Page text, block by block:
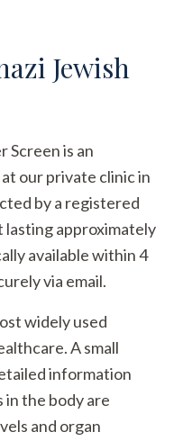
Jewish
Screen is an
our private clinic in
by a registered
lasting approximately
available within 4
via email.
widely used
A small
information
the body are
and organ